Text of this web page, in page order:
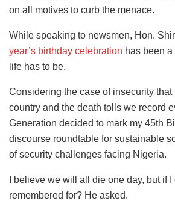
on all motives to curb the menace.
While speaking to newsmen, Hon.
year’s birthday celebration has been
life has to be.
Considering the case of insecurity
country and the death tolls we record
Generation decided to mark my 45th
discourse roundtable for sustainable
of security challenges facing Nigeria.
I believe we will all die one day, but if
remembered for? He asked.